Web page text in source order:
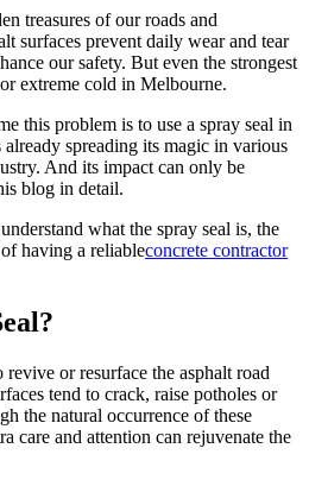
treasures of our roads and
surfaces prevent daily wear and tear
our safety. But even the strongest
extreme cold in Melbourne.
this problem is to use a spray seal in
spreading its magic in various
And its impact can only be
blog in detail.
what the spray seal is, the
having a reliableconcrete contractor
or resurface the asphalt road
tend to crack, raise potholes or
the natural occurrence of these
care and attention can rejuvenate the